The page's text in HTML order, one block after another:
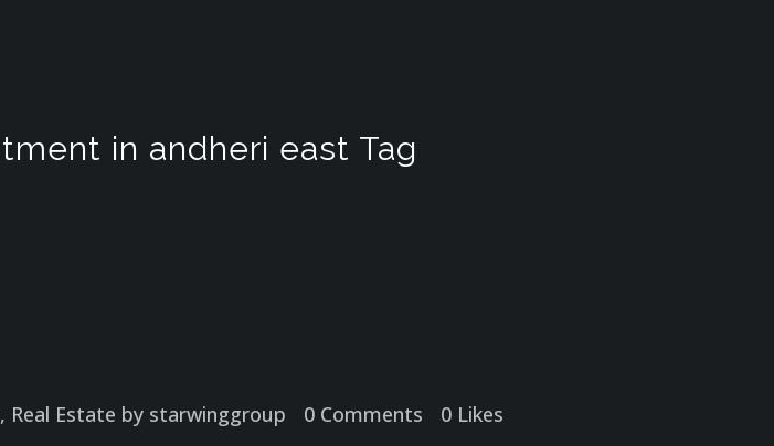
in andheri east Tag
, Real Estate by starwinggroup 0 Comments 0 Likes